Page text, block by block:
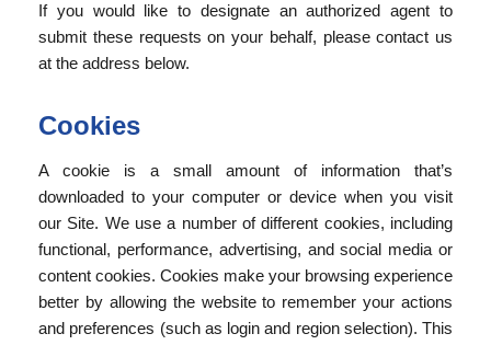
If you would like to designate an authorized agent to
submit these requests on your behalf, please contact us
at the address below.
Cookies
A cookie is a small amount of information that’s
downloaded to your computer or device when you visit
our Site. We use a number of different cookies, including
functional, performance, advertising, and social media or
content cookies. Cookies make your browsing experience
better by allowing the website to remember your actions
and preferences (such as login and region selection). This